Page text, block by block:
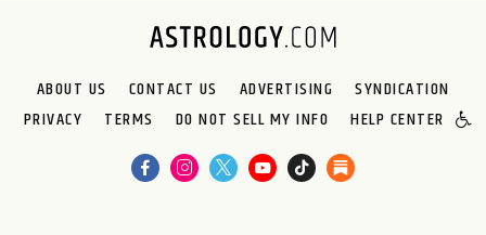
ABOUT US CONTACT US ADVERTISING
SYNDICATION
PRIVACY
TERMS DO NOT SELL MY INFO HELP CENTER